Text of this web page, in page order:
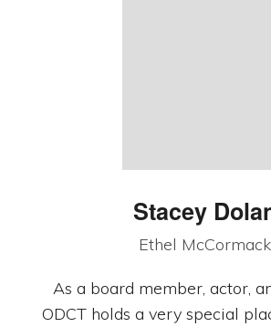
Stacey
Ethel McCormack
As a board member, actor,
ODCT holds a very special